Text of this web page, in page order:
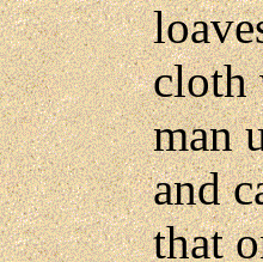
cloth
man
and
that